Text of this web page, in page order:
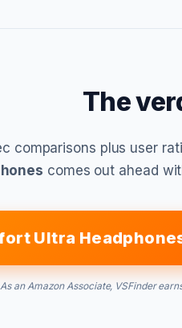
The
comparisons plus user
comes out ahead
Ultra
As an Amazon Associate, VSFinder